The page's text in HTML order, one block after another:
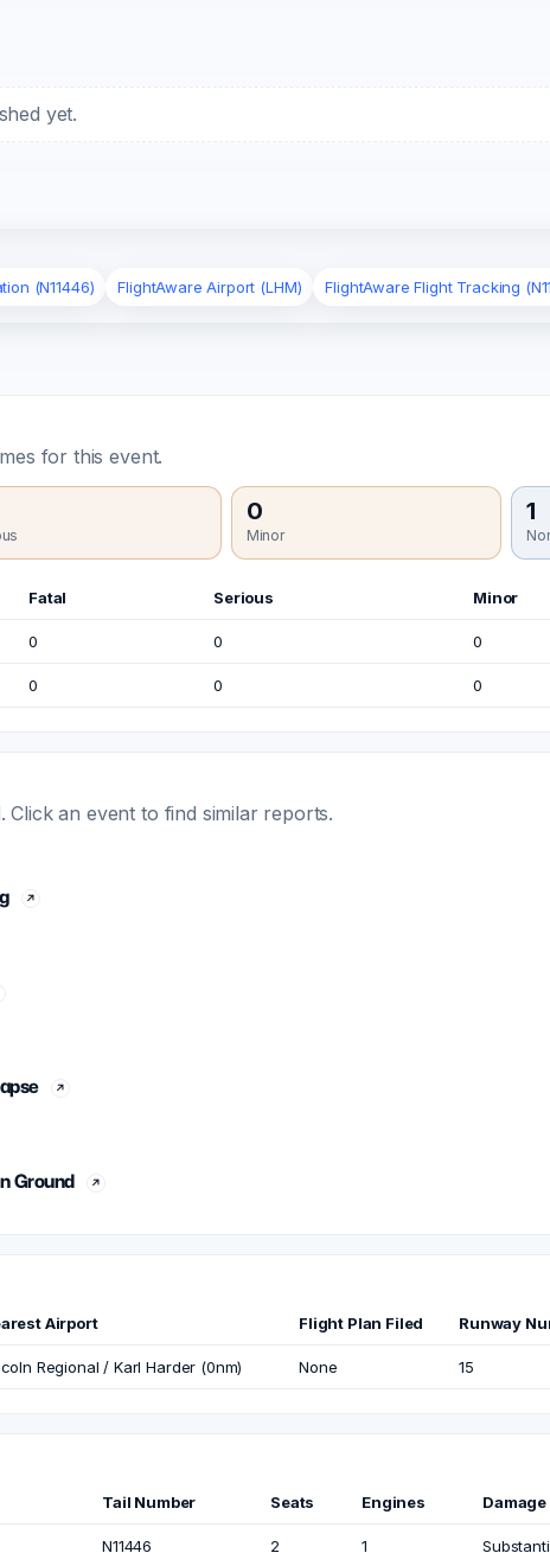
yet.
(N11446) FlightAware Airport (LHM) FlightAware Flight Tracking
for this event.
0
Minor
1
Fatal Serious Minor
0 0 0
0 0 0
an event to find similar reports.
Ground
Airport Flight Plan Filed Runway
Regional / Karl Harder (0nm) None 15
Tail Number Seats Engines Damage
N11446 2 1